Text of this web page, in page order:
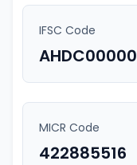
IFSC Code
MICR Code
422885516